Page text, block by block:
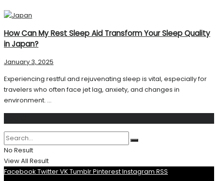
How Can My Rest Sleep Aid Transform Your Sleep Quality
in Japan?
January 3, 2025
Experiencing restful and rejuvenating sleep is vital, especially for
travelers who often face jet lag, anxiety, and changes in
environment. ...
No Result
View All Result
Facebook TwitterVK TumblrPinterestInstagram RSS